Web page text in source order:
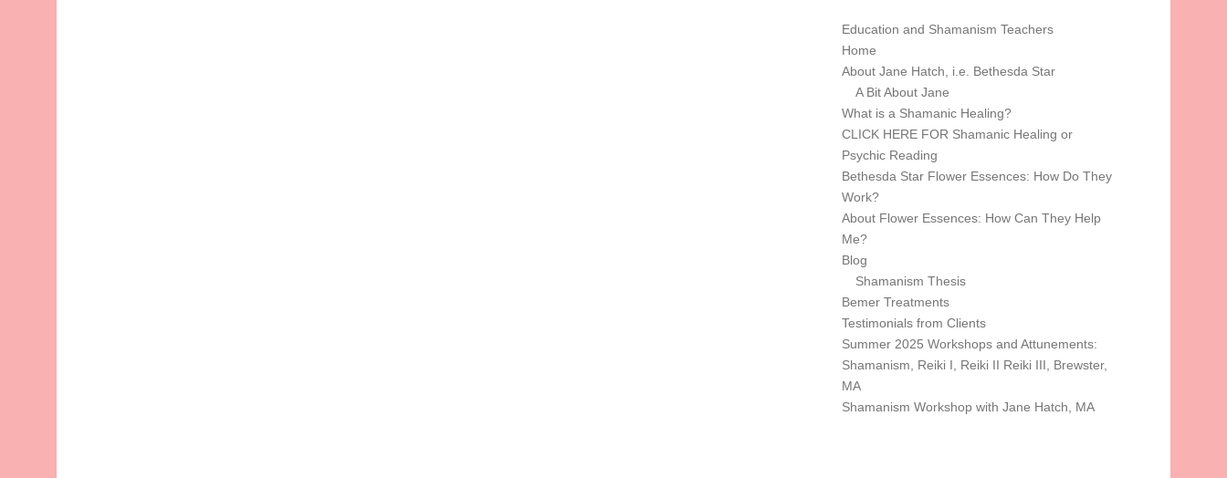
Education and Shamanism Teachers
Home
About Jane Hatch, i.e. Bethesda Star
A Bit About Jane
What is a Shamanic Healing?
CLICK HERE FOR Shamanic Healing or
Psychic Reading
Bethesda Star Flower Essences: How Do They
Work?
About Flower Essences: How Can They Help
Me?
Blog
Shamanism Thesis
Bemer Treatments
Testimonials from Clients
Summer 2025 Workshops and Attunements:
Shamanism, Reiki I, Reiki II Reiki III, Brewster,
MA
Shamanism Workshop with Jane Hatch, MA